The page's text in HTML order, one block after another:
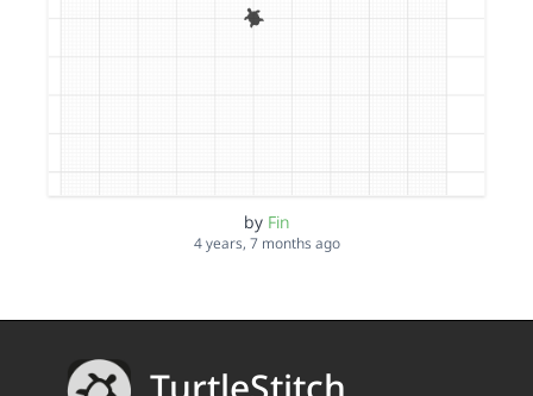
by Fin
4 years, 7 months ago